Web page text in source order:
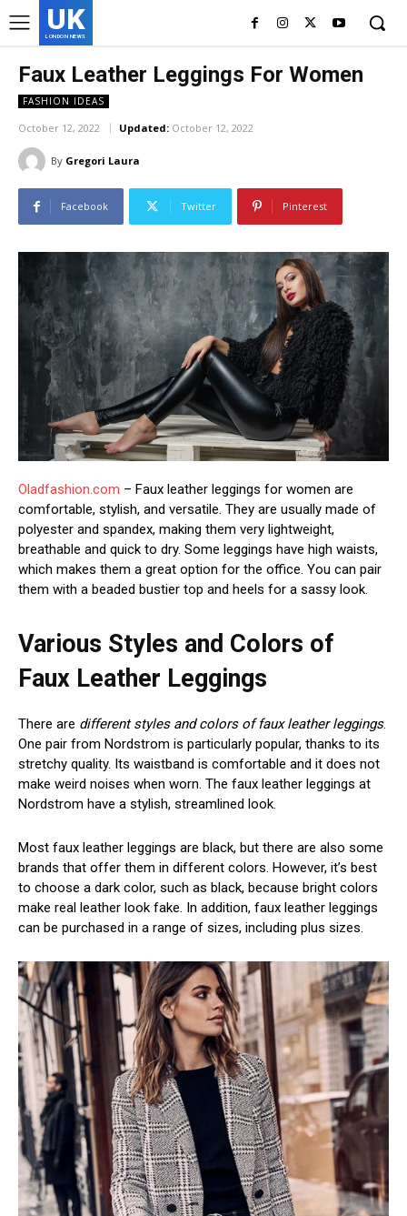
UK
LONDON NEWS
Faux Leather Leggings For Women
FASHION IDEAS
October 12, 2022 Updated: October 12, 2022
By Gregori Laura
Facebook Twitter Pinterest
Oladfashion.com – Faux leather leggings for women are
comfortable, stylish, and versatile. They are usually made of
polyester and spandex, making them very lightweight,
breathable and quick to dry. Some leggings have high waists,
which makes them a great option for the office. You can pair
them with a beaded bustier top and heels for a sassy look.
Various Styles and Colors of
Faux Leather Leggings
There are different styles and colors of faux leather leggings.
One pair from Nordstrom is particularly popular, thanks to its
stretchy quality. Its waistband is comfortable and it does not
make weird noises when worn. The faux leather leggings at
Nordstrom have a stylish, streamlined look.
Most faux leather leggings are black, but there are also some
brands that offer them in different colors. However, it’s best
to choose a dark color, such as black, because bright colors
make real leather look fake. In addition, faux leather leggings
can be purchased in a range of sizes, including plus sizes.